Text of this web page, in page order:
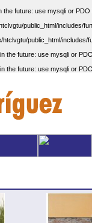
future: use mysqli or PDO
public_html/includes/
public_html/includes/
the future: use mysqli or
the future: use mysqli or